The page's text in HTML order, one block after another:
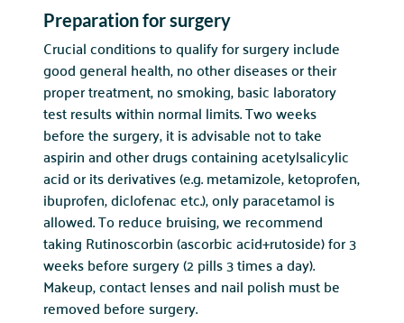
Preparation for surgery
Crucial conditions to qualify for surgery include
good general health, no other diseases or their
proper treatment, no smoking, basic laboratory
test results within normal limits. Two weeks
before the surgery, it is advisable not to take
aspirin and other drugs containing acetylsalicylic
acid or its derivatives (e.g. metamizole, ketoprofen,
ibuprofen, diclofenac etc.), only paracetamol is
allowed. To reduce bruising, we recommend
taking Rutinoscorbin (ascorbic acid+rutoside) for 3
weeks before surgery (2 pills 3 times a day).
Makeup, contact lenses and nail polish must be
removed before surgery.